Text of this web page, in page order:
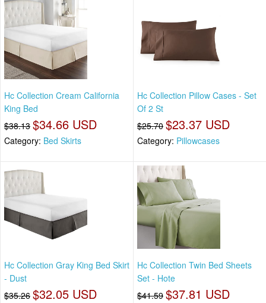
Hc Collection Cream California
King Bed
$38.13 $34.66 USD
Category: Bed Skirts
Hc Collection Pillow Cases - Set
Of 2 St
$25.70 $23.37 USD
Category: Pillowcases
Hc Collection Gray King Bed Skirt
- Dust
$35.26 $32.05 USD
Hc Collection Twin Bed Sheets
Set - Hote
$41.59 $37.81 USD